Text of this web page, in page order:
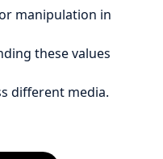
manipulation in
these values
different media.